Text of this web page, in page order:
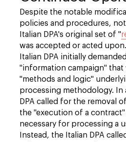
Despite the notable
policies and procedures,
Italian DPA's original set of "
was accepted or acted
Italian DPA initially
"information campaign"
"methods and logic"
processing methodology. In
DPA called for the removal
the "execution of a contract"
necessary for processing a
Instead, the Italian DPA